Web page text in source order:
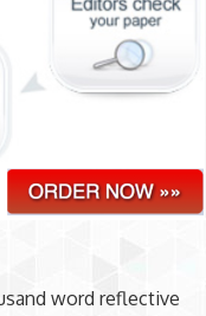
word reflective